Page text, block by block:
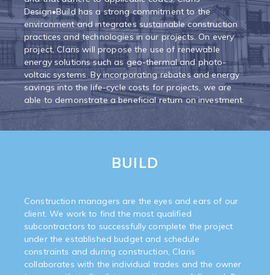
Design•Build has a strong commitment to the
environment and integrates sustainable construction
practices and technologies in our projects. On every
project, Claris will propose the use of renewable
energy solutions such as geo-thermal and photo-
voltaic systems. By incorporating rebates and energy
savings into the life-cycle costs for projects, we are
able to demonstrate a beneficial return on investment.
BUILD
Construction managers are the eyes and ears of our
client. We work to find the most qualified
subcontractors to successfully complete the project
under the established budget and schedule
constraints and during construction, Claris
collaborates with the individual trades and the owner